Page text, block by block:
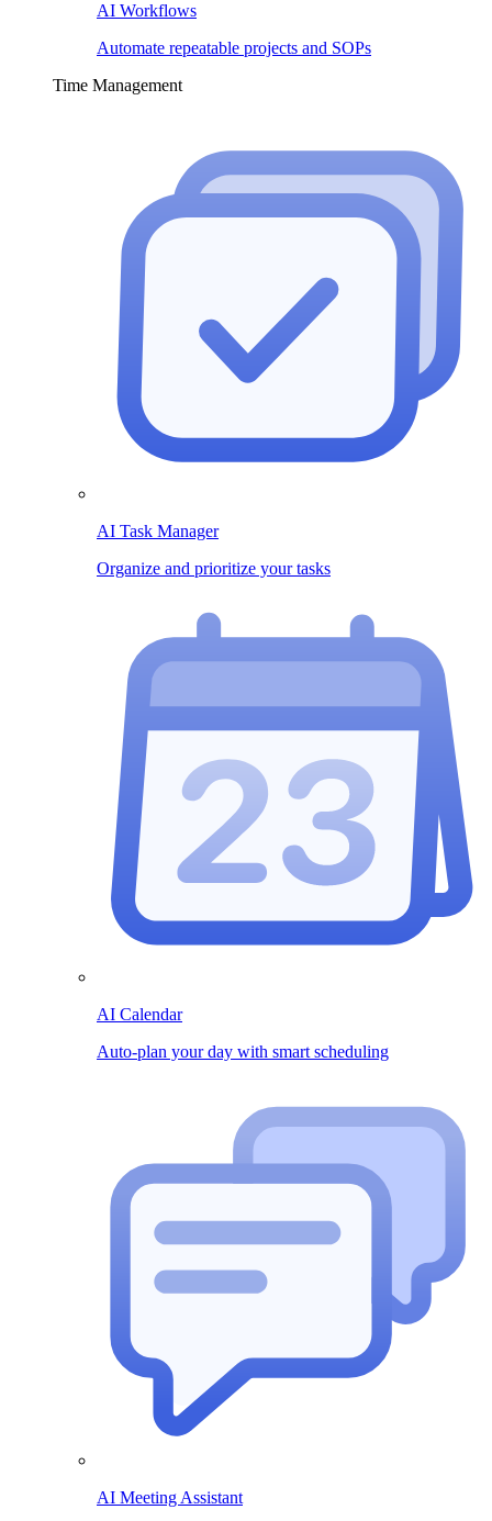
AI Workflows
Automate repeatable projects and SOPs
Time Management
AI Task Manager
Organize and prioritize your tasks
AI Calendar
Auto-plan your day with smart scheduling
AI Meeting Assistant